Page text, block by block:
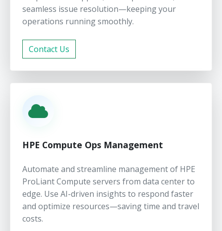
seamless issue resolution—keeping your
operations running smoothly.
Contact Us
HPE Compute Ops Management
Automate and streamline management of HPE
ProLiant Compute servers from data center to
edge. Use AI-driven insights to respond faster
and optimize resources—saving time and travel
costs.